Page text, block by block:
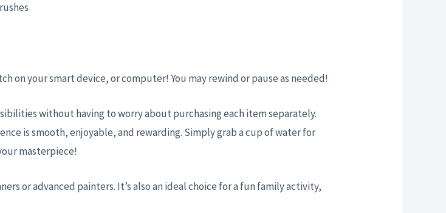
on your smart device, or computer! You may rewind or pause as needed!
without having to worry about purchasing each item separately.
is smooth, enjoyable, and rewarding. Simply grab a cup of water for
masterpiece!
or advanced painters. It’s also an ideal choice for a fun family activity,